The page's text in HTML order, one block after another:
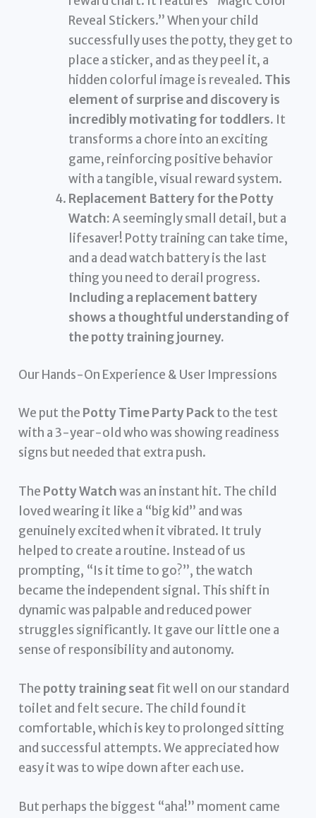
Reveal Stickers.” When your child
successfully uses the potty, they get to
place a sticker, and as they peel it, a
hidden colorful image is revealed. This
element of surprise and discovery is
incredibly motivating for toddlers. It
transforms a chore into an exciting
game, reinforcing positive behavior
with a tangible, visual reward system.
Replacement Battery for the Potty
Watch:A seemingly small detail, but a
lifesaver! Potty training can take time,
and a dead watch battery is the last
thing you need to derail progress.
Including a replacement battery
shows a thoughtful understanding of
the potty training journey.
Our Hands-On Experience & User Impressions
We put the Potty Time Party Packto the test
with a 3-year-old who was showing readiness
signs but needed that extra push.
The Potty Watchwas an instant hit. The child
loved wearing it like a “big kid” and was
genuinely excited when it vibrated. It truly
helped to create a routine. Instead of us
prompting, “Is it time to go?”, the watch
became the independent signal. This shift in
dynamic was palpable and reduced power
struggles significantly. It gave our little one a
sense of responsibility and autonomy.
The potty training seat fit well on our standard
toilet and felt secure. The child found it
comfortable, which is key to prolonged sitting
and successful attempts. We appreciated how
easy it was to wipe down after each use.
But perhaps the biggest “aha!” moment came